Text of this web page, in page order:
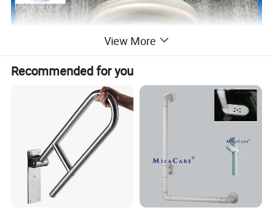
View More
Recommended for you